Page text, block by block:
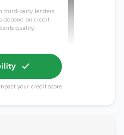
third-party lenders.
depend on credit
qualify.
your credit score